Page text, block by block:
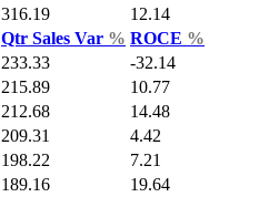
316.19
12.14
Qtr Sales Var % ROCE %
233.33
-32.14
215.89
10.77
212.68
14.48
209.31
4.42
198.22
7.21
189.16
19.64